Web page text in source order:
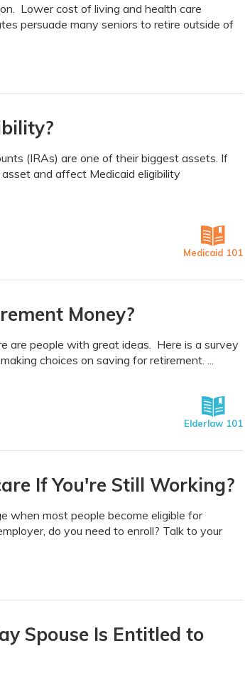
Lower cost of living and health care
persuade many seniors to retire outside of
(IRAs) are one of their biggest assets. If
and affect Medicaid eligibility
Medicaid 101
Money?
are people with great ideas. Here is a survey
choices on saving for retirement. ...
Elderlaw 101
If You're Still Working?
when most people become eligible for
do you need to enroll? Talk to your
Spouse Is Entitled to